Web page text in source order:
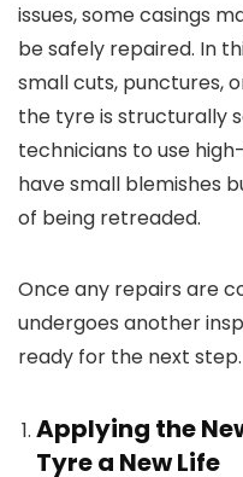
issues, some casings
be safely repaired. In
small cuts, punctures,
the tyre is structurally
technicians to use
have small blemishes
of being retreaded.
Once any repairs are
undergoes another
ready for the next step.
Applying the
Tyre a New Life